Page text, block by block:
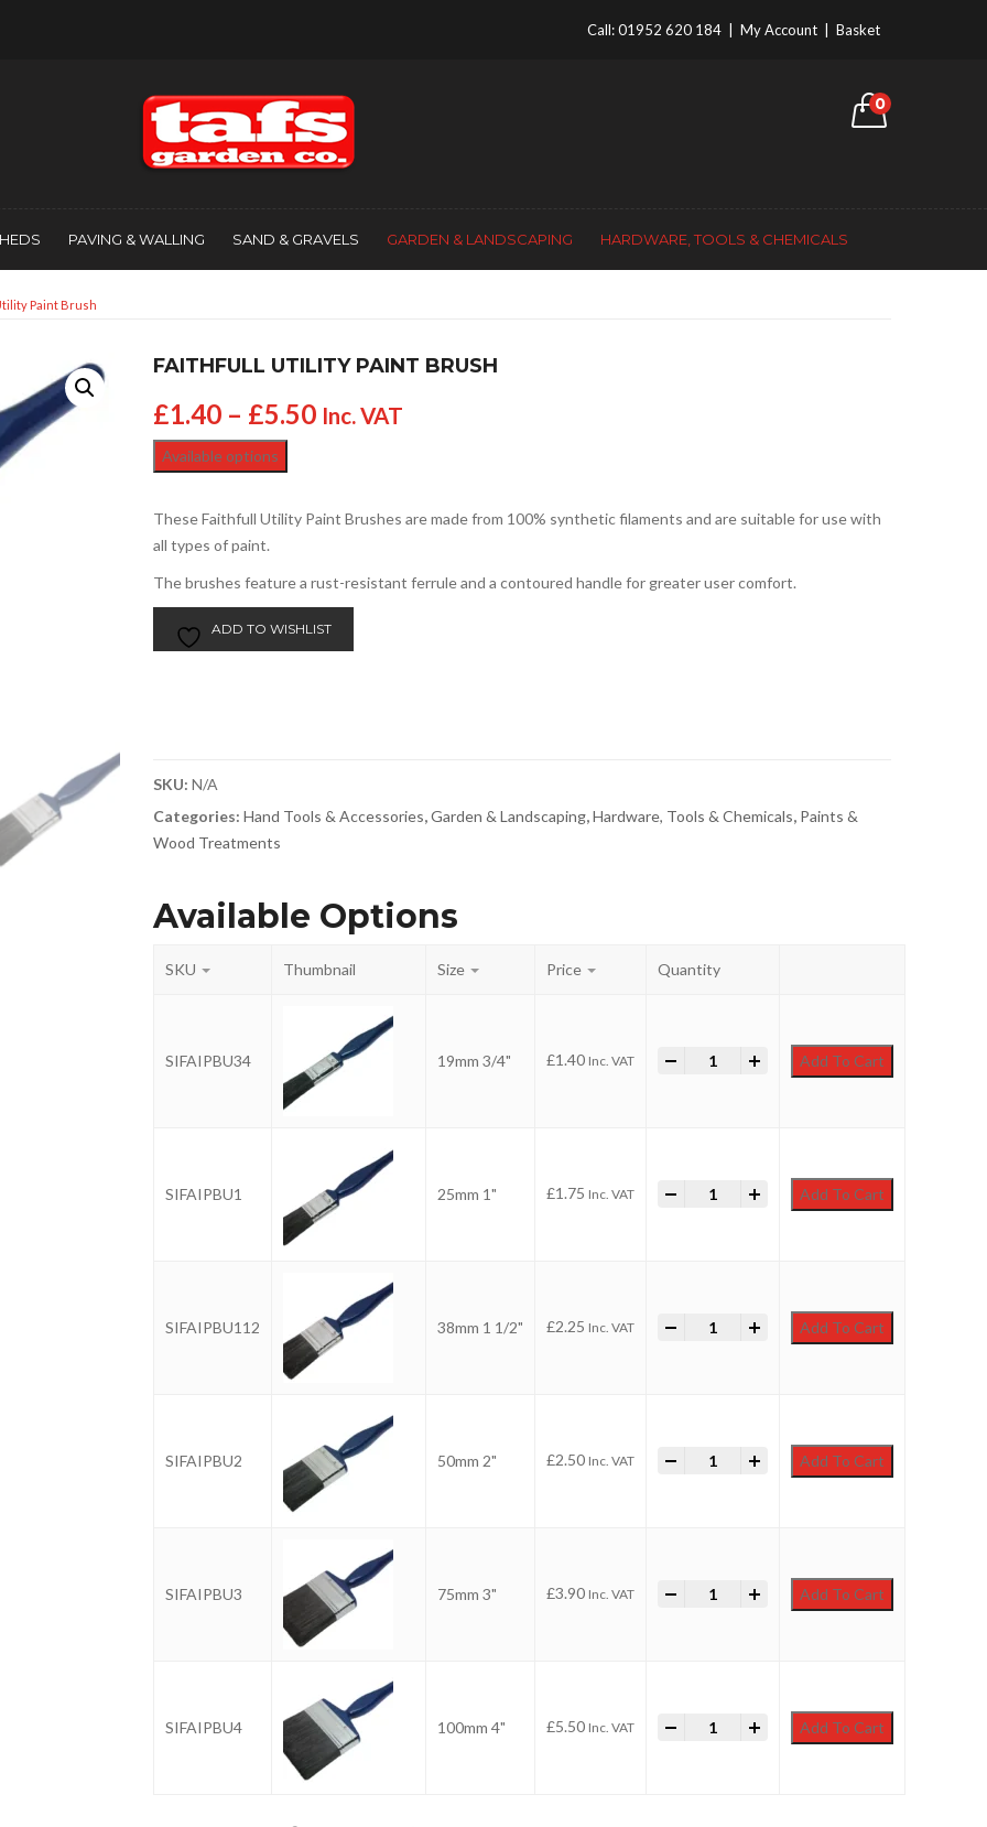
Call:01952 620 184 My Account Basket
0
PAVING & WALLING SAND & GRAVELS GARDEN & LANDSCAPING HARDWARE, TOOLS & CHEMICALS
Paint Brush
FAITHFULL UTILITY PAINT BRUSH
£1.40 – £5.50 Inc. VAT
Available options
These Faithfull Utility Paint Brushes are made from 100% synthetic filaments and are suitable for use with
all types of paint.
The brushes feature a rust-resistant ferrule and a contoured handle for greater user comfort.
ADD TO WISHLIST
SKU: N/A
Categories: Hand Tools & Accessories,Garden & Landscaping,Hardware, Tools & Chemicals, Paints &
Wood Treatments
Available Options
SKU Thumbnail Size Price Quantity
SIFAIPBU34 19mm 3/4" £1.40 Inc. VAT
- Faithfull Utility Paint Brush quantity
Add To Cart
SIFAIPBU1 25mm 1" £1.75 Inc. VAT
- Faithfull Utility Paint Brush quantity
Add To Cart
SIFAIPBU112 38mm 1 1/2" £2.25 Inc. VAT
- Faithfull Utility Paint Brush quantity
Add To Cart
SIFAIPBU2 50mm 2" £2.50 Inc. VAT
- Faithfull Utility Paint Brush quantity
Add To Cart
SIFAIPBU3 75mm 3" £3.90 Inc. VAT
- Faithfull Utility Paint Brush quantity
Add To Cart
SIFAIPBU4 100mm 4" £5.50 Inc. VAT
- Faithfull Utility Paint Brush quantity
Add To Cart